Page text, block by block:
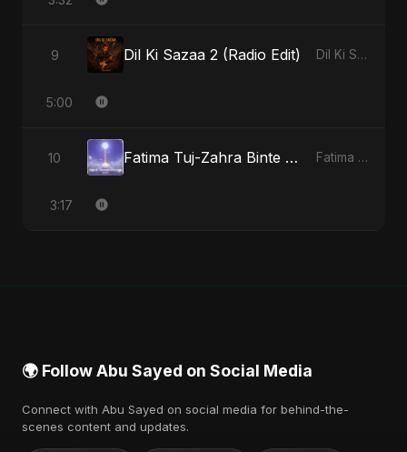
9 Dil Ki Sazaa 2 (Radio Edit) Dil Ki Sazaa, Vol. 2 - Single
5:00
10 Fatima Tuj-Zahra Binte Sayed (Hindi) Fatima Tuj-Zahra Binte Sayed (Hindi) - Single
3:17
🌍 Follow Abu Sayed on Social Media
Connect with Abu Sayed on social media for behind-the-
scenes content and updates.